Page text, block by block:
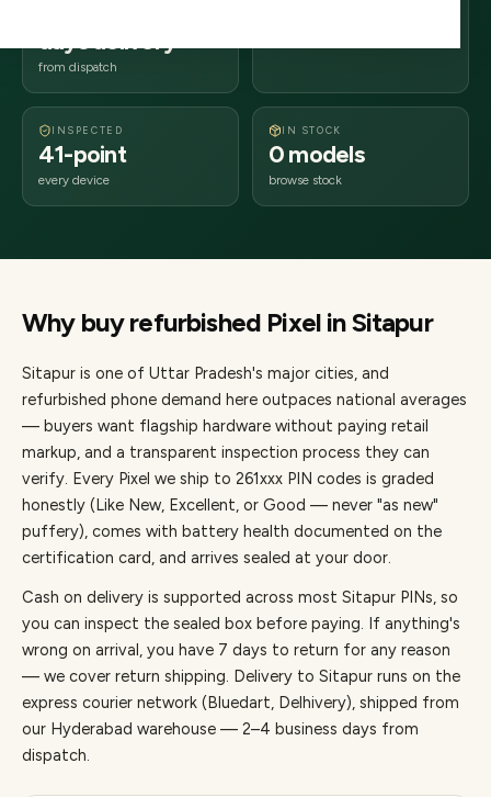
days delivery
from dispatch
INSPECTED
41-point
every device
IN STOCK
0 models
browse stock
Why buy refurbished Pixel inSitapur
Sitapur is one of Uttar Pradesh's major cities, and
refurbished phone demand here outpaces national averages
— buyers want flagship hardware without paying retail
markup, and a transparent inspection process they can
verify. Every Pixel we ship to 261xxx PIN codes is graded
honestly (Like New, Excellent, or Good — never "as new"
puffery), comes with battery health documented on the
certification card, and arrives sealed at your door.
Cash on delivery is supported across most Sitapur PINs, so
you can inspect the sealed box before paying. If anything's
wrong on arrival, you have 7 days to return for any reason
— we cover return shipping. Delivery to Sitapur runs on the
express courier network (Bluedart, Delhivery), shipped from
our Hyderabad warehouse — 2–4 business days from
dispatch.